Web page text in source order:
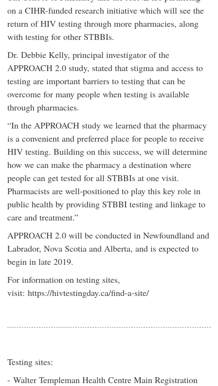
on a CIHR-funded research initiative which will see the
return of HIV testing through more pharmacies, along
with testing for other STBBIs.
Dr. Debbie Kelly, principal investigator of the
APPROACH 2.0 study, stated that stigma and access to
testing are important barriers to testing that can be
overcome for many people when testing is available
through pharmacies.
“In the APPROACH study we learned that the pharmacy
is a convenient and preferred place for people to receive
HIV testing. Building on this success, we will determine
how we can make the pharmacy a destination where
people can get tested for all STBBIs at one visit.
Pharmacists are well-positioned to play this key role in
public health by providing STBBI testing and linkage to
care and treatment.”
APPROACH 2.0 will be conducted in Newfoundland and
Labrador, Nova Scotia and Alberta, and is expected to
begin in late 2019.
For information on testing sites,
visit: https://hivtestingday.ca/find-a-site/
Testing sites:
- Walter Templeman Health Centre Main Registration